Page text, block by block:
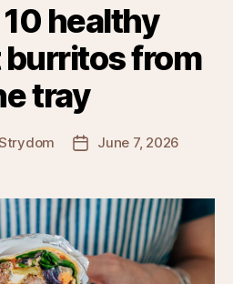
healthy
from
tray
PostJune 7, 2026